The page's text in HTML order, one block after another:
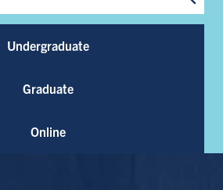
Undergraduate
Graduate
Online